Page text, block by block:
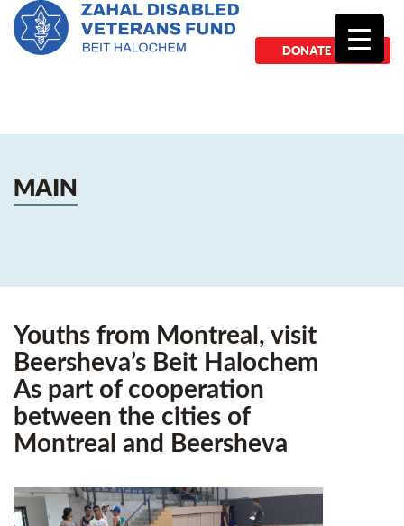
DONATE NOW
MAIN
Youths from Montreal, visit
Beersheva’s Beit Halochem
As part of cooperation
between the cities of
Montreal and Beersheva